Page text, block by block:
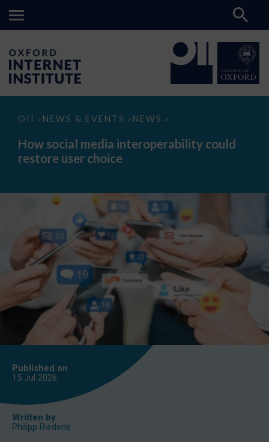
OII > NEWS & EVENTS > NEWS >
How
media
interoperability
could
How social media interoperability could
restore user choice
Published on
15 Jul 2026
Written by
Philipp Riederle